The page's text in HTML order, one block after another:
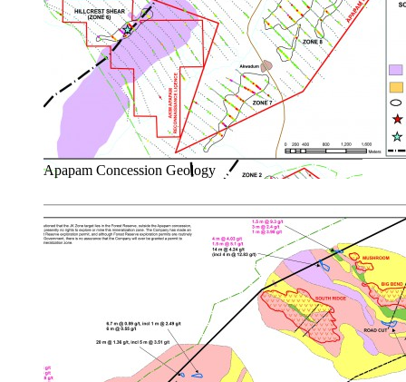
Apapam Concession Geology